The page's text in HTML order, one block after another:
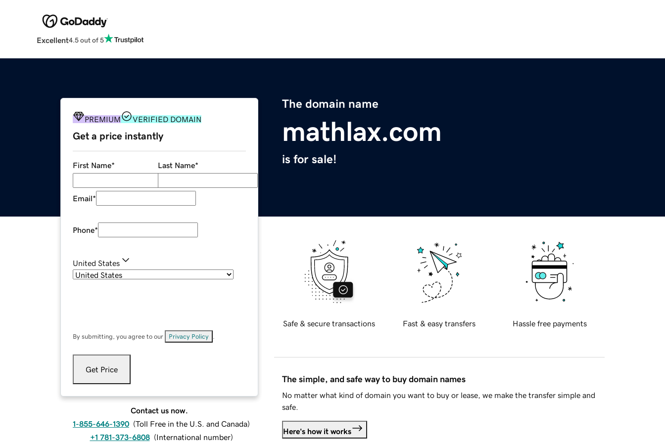
Excellent4.5 out of 5
The domain name
mathlax.com
is for sale!
PREMIUM VERIFIED DOMAIN
Get a price instantly
First Name* Last Name*
Email*
Phone*
United States
By submitting, you agree to our Privacy Policy
Get Price
Contact us now.
1-855-646-1390 (Toll Free in the U.S. and Canada)
+1 781-373-6808 (International number)
Safe & secure transactions Fast & easy transfers Hassle free payments
The simple, and safe way to buy domain names
No matter what kind of domain you want to buy or lease, we make the transfer simple and
safe.
Here's how it works